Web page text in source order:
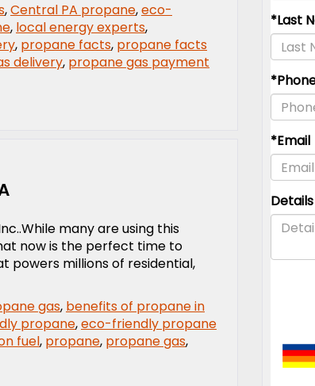
,Central PA propane,eco-
, local energy experts,
, propane facts, propane facts
delivery, propane gas payment
many are using this
now is the perfect time to
millions of residential,
gas, benefits of propane in
propane,eco-friendly propane
fuel, propane, propane gas,